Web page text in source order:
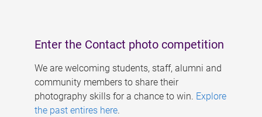
Enter the Contact photo competition
We are welcoming students, staff, alumni and
community members to share their
photography skills for a chance to win. Explore
the past entires here.